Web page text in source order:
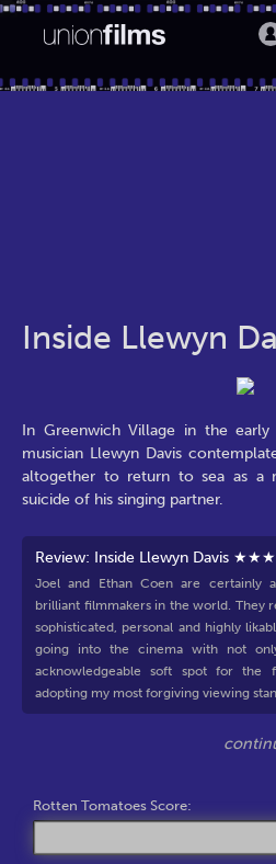
Inside Llewyn
In Greenwich Village in the
musician Llewyn Davis
altogether to return to sea as a
suicide of his singing partner.
Review: Inside Llewyn Davis
Joel and Ethan Coen are certainly
brilliant filmmakers in the world. They
sophisticated, personal and highly
going into the cinema with not
acknowledgeable soft spot for the
adopting my most forgiving viewing
Rotten Tomatoes Score: